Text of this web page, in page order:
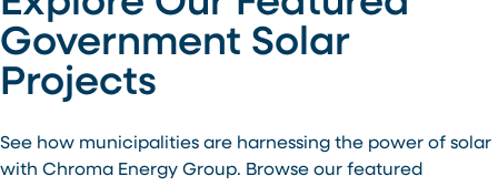
Government Solar
Projects
See how municipalities are harnessing the power of solar
with Chroma Energy Group. Browse our featured